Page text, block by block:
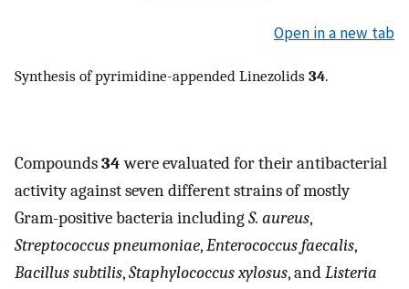
Open in a new tab
Synthesis of pyrimidine-appended Linezolids 34.
Compounds34were evaluated for their antibacterial
activity against seven different strains of mostly
Gram-positive bacteria includingS. aureus,
Streptococcus pneumoniae,Enterococcus faecalis,
Bacillus subtilis,Staphylococcus xylosus, andListeria